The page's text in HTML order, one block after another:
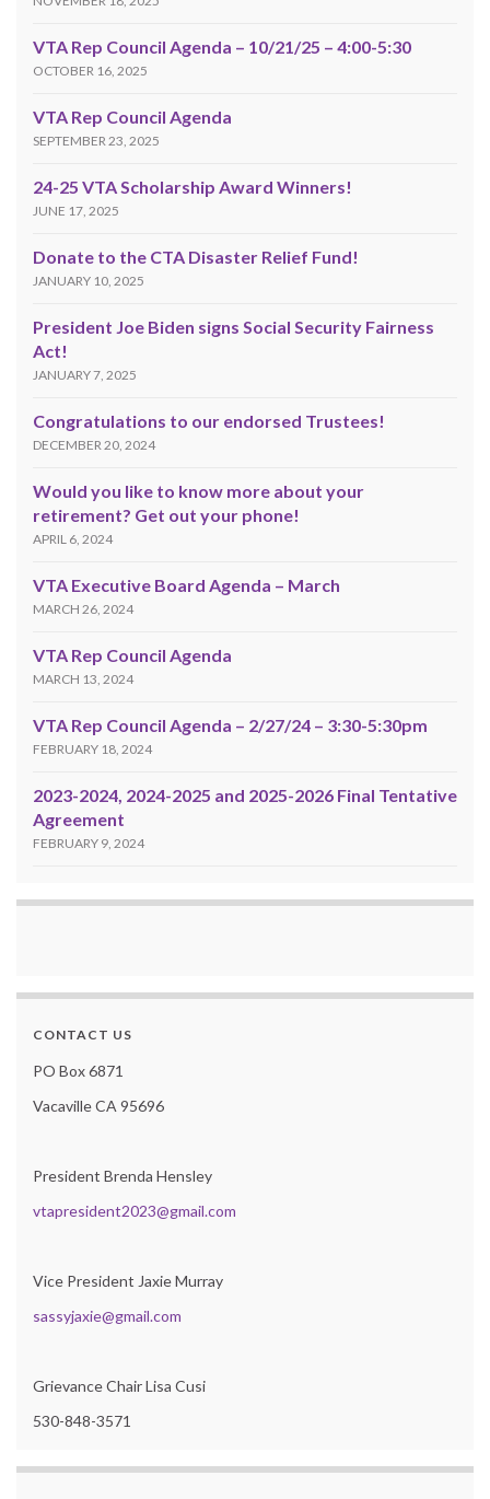
VTA Rep Council Agenda – 10/21/25 – 4:00-5:30
OCTOBER 16, 2025
VTA Rep Council Agenda
SEPTEMBER 23, 2025
24-25 VTA Scholarship Award Winners!
JUNE 17, 2025
Donate to the CTA Disaster Relief Fund!
JANUARY 10, 2025
President Joe Biden signs Social Security Fairness
Act!
JANUARY 7, 2025
Congratulations to our endorsed Trustees!
DECEMBER 20, 2024
Would you like to know more about your
retirement? Get out your phone!
APRIL 6, 2024
VTA Executive Board Agenda – March
MARCH 26, 2024
VTA Rep Council Agenda
MARCH 13, 2024
VTA Rep Council Agenda – 2/27/24 – 3:30-5:30pm
FEBRUARY 18, 2024
2023-2024, 2024-2025 and 2025-2026 Final Tentative
Agreement
FEBRUARY 9, 2024
CONTACT US
PO Box 6871
Vacaville CA 95696
President Brenda Hensley
vtapresident2023@gmail.com
Vice President Jaxie Murray
sassyjaxie@gmail.com
Grievance Chair Lisa Cusi
530-848-3571